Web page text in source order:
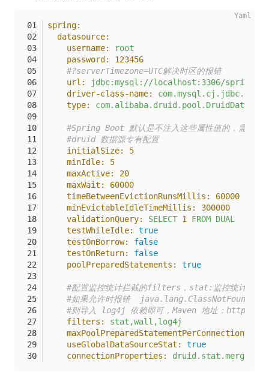
spring:
datasource:
username:
root
password:
123456
#?serverTimezone=UTC解决时区的报错
url:
jdbc:mysql://localhost:3306/
driver-class-name:
type:
#Spring Boot 默认是不注入这些属性值的，需要自
#druid 数据源专有配置
initialSize:
5
minIdle:
5
maxActive:
20
maxWait:
60000
timeBetweenEvictionRunsMillis:
60000
minEvictableIdleTimeMillis:
300000
validationQuery:
SELECT 1 FROM DUAL
testWhileIdle:
true
testOnBorrow:
false
testOnReturn:
false
poolPreparedStatements:
true
#配置监控统计拦截的filters，stat:监控统计、
#如果允许时报错
#则导入 log4j 依赖即可，Maven 地址：
filters:
stat,wall,log4j
maxPoolPreparedStatementPerConnectionSize:
useGlobalDataSourceStat:
true
connectionProperties: